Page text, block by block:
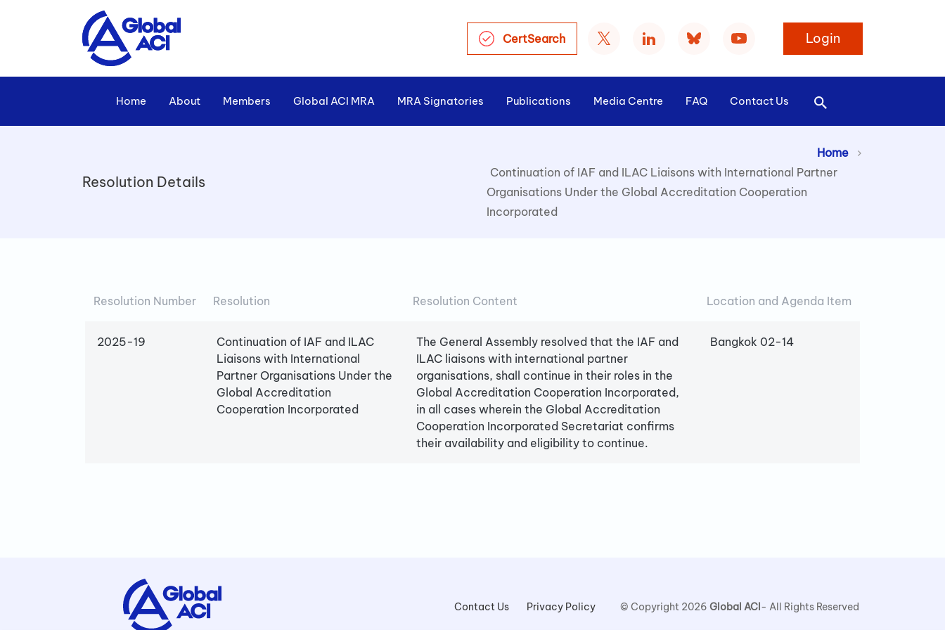
CertSearch Login
Home About Members Global ACI MRA MRA Signatories Publications Media Centre FAQ Contact Us
Resolution Details
Home
Continuation of IAF and ILAC Liaisons with International Partner
Organisations Under the Global Accreditation Cooperation
Incorporated
Resolution Number Resolution Resolution Content Location and Agenda Item
2025-19
Continuation of IAF and ILAC
Liaisons with International
Partner Organisations Under the
Global Accreditation
Cooperation Incorporated
The General Assembly resolved that the IAF and
ILAC liaisons with international partner
organisations, shall continue in their roles in the
Global Accreditation Cooperation Incorporated,
in all cases wherein the Global Accreditation
Cooperation Incorporated Secretariat confirms
their availability and eligibility to continue.
Bangkok 02-14
Contact Us Privacy Policy © Copyright 2026 Global ACI- All Rights Reserved